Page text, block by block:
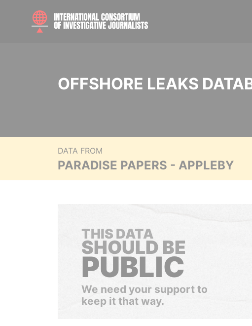
OFFSHORE LEAKS
DATA FROM
PARADISE PAPERS - APPLEBY
THIS DATA
SHOULD BE
PUBLIC
We need your support to
keep it that way.